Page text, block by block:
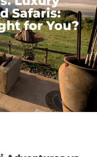
Safaris:
for You?